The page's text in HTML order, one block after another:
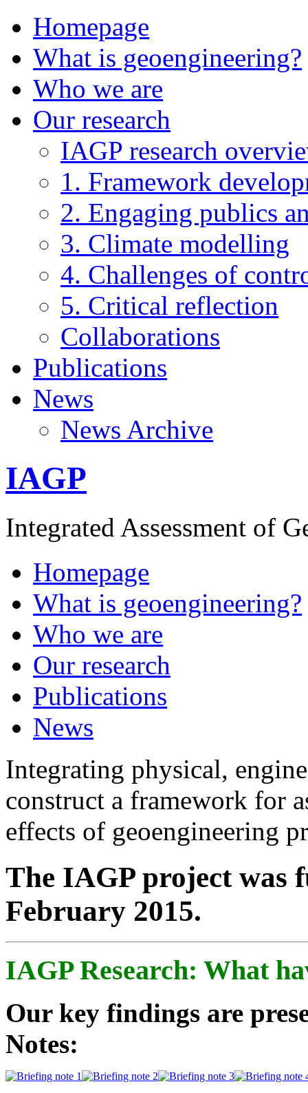
Homepage
What is geoengineering?
Who we are
Our research
IAGP research
1. Framework
2. Engaging publics
3. Climate modelling
4. Challenges of
5. Critical reflection
Collaborations
Publications
News
News Archive
IAGP
Integrated Assessment of
Homepage
What is geoengineering?
Who we are
Our research
Publications
News
Integrating physical,
construct a framework for
effects of geoengineering
The IAGP project was
February 2015.
IAGP Research: What
Our key findings are
Notes: